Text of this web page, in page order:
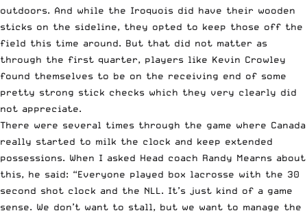
outdoors. And while the Iroquois did have their wooden
sticks on the sideline, they opted to keep those off the
field this time around. But that did not matter as
through the first quarter, players like Kevin Crowley
found themselves to be on the receiving end of some
pretty strong stick checks which they very clearly did
not appreciate.
There were several times through the game where Canada
really started to milk the clock and keep extended
possessions. When I asked Head coach Randy Mearns about
this, he said: “Everyone played box lacrosse with the 30
second shot clock and the NLL. It’s just kind of a game
sense. We don’t want to stall, but we want to manage the